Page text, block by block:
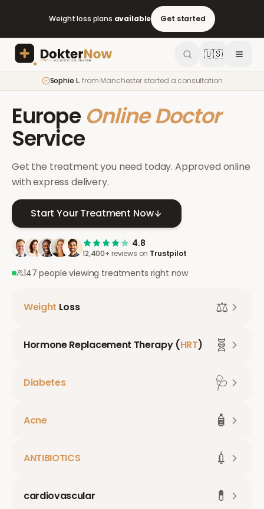
Weight loss plans available Get started
🇺🇸
Sophie L. from Manchester started a consultation
Europe Online Doctor
Service
Get the treatment you need today. Approved online
with express delivery.
Start Your Treatment Now
4.8
12,400+ reviews on Trustpilot
147 people viewing treatments right now
Weight Loss ⚖️
Hormone Replacement Therapy (HRT) 🧬
Diabetes 🩺
Acne 🧴
ANTIBIOTICS 💉
cardiovascular 💊